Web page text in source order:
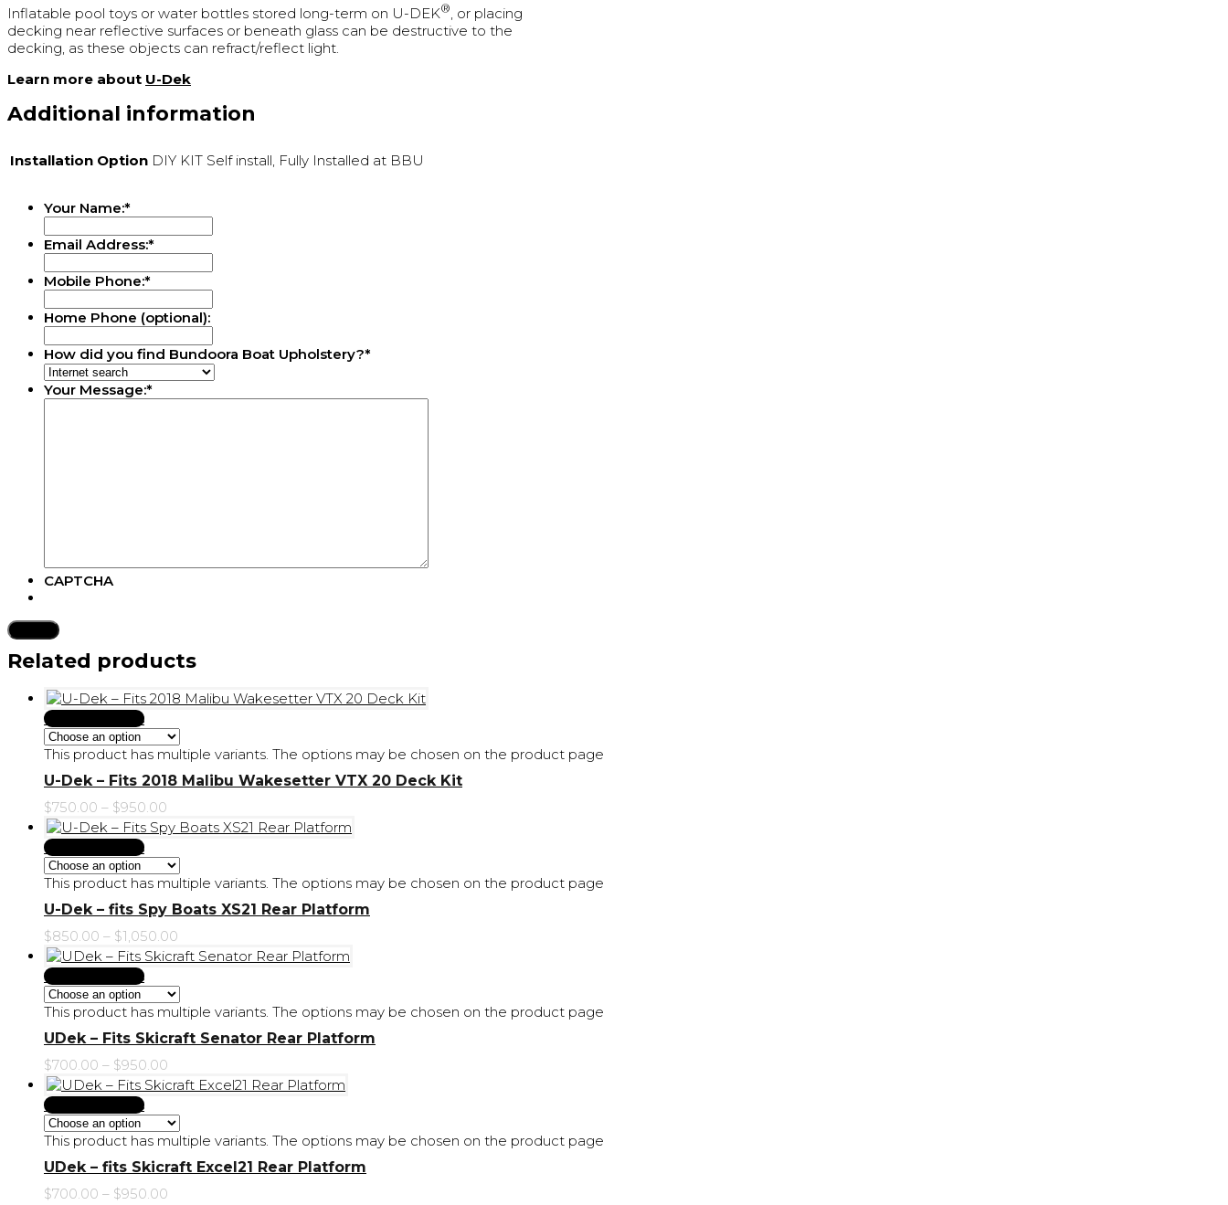
Inflatable pool toys or water bottles stored long-term on U-DEK® , or placing
decking near reflective surfaces or beneath glass can be destructive to the
decking, as these objects can refract/reflect light.
Learn more about U-Dek
Additional information
Installation Option DIY KIT Self install, Fully Installed at BBU
Your Name:*
Email Address:*
Mobile Phone:*
Home Phone (optional):
How did you find Bundoora Boat Upholstery?*
Your Message:*
CAPTCHA
Related products
Select Options
This product has multiple variants. The options may be chosen on the product page
U-Dek – Fits 2018 Malibu Wakesetter VTX 20 Deck Kit
$750.00 – $950.00
Select Options
This product has multiple variants. The options may be chosen on the product page
U-Dek – fits Spy Boats XS21 Rear Platform
$850.00 – $1,050.00
Select Options
This product has multiple variants. The options may be chosen on the product page
UDek – Fits Skicraft Senator Rear Platform
$700.00 – $950.00
Select Options
This product has multiple variants. The options may be chosen on the product page
UDek – fits Skicraft Excel21 Rear Platform
$700.00 – $950.00